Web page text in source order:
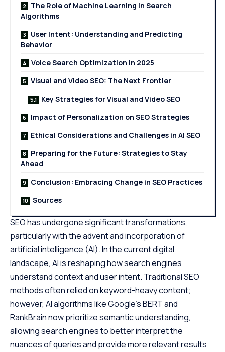
The Role of Machine Learning in Search
Algorithms
User Intent: Understanding and Predicting
Behavior
Voice Search Optimization in 2025
Visual and Video SEO: The Next Frontier
Key Strategies for Visual and Video SEO
Impact of Personalization on SEO Strategies
Ethical Considerations and Challenges in AI SEO
Preparing for the Future: Strategies to Stay
Ahead
Conclusion: Embracing Change in SEO Practices
Sources
SEO has undergone significant transformations,
particularly with the advent and incorporation of
artificial intelligence (AI). In the current digital
landscape, AI is reshaping how search engines
understand context and user intent. Traditional SEO
methods often relied on keyword-heavy content;
however, AI algorithms like Google’s BERT and
RankBrain now prioritize semantic understanding,
allowing search engines to better interpret the
nuances of queries and provide more relevant results